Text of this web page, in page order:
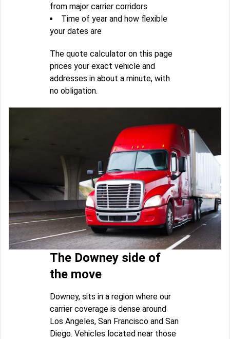
from major carrier corridors
Time of year and how flexible
your dates are
The quote calculator on this page
prices your exact vehicle and
addresses in about a minute, with
no obligation.
The Downey side of
the move
Downey, sits in a region where our
carrier coverage is dense around
Los Angeles, San Francisco and San
Diego. Vehicles located near those